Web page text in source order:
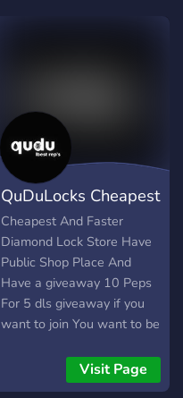
QuDuLocks Cheapest
DL Shop
Cheapest And Faster
Diamond Lock Store Have
Public Shop Place And
Have a giveaway 10 Peps
For 5 dls giveaway if you
want to join You want to be
Visit Page